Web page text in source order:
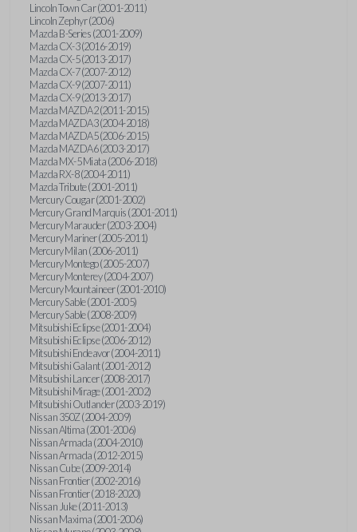
Lincoln Town Car (2001-2011)
Lincoln Zephyr (2006)
Mazda B-Series (2001-2009)
Mazda CX-3 (2016-2019)
Mazda CX-5 (2013-2017)
Mazda CX-7 (2007-2012)
Mazda CX-9 (2007-2011)
Mazda CX-9 (2013-2017)
Mazda MAZDA2 (2011-2015)
Mazda MAZDA3 (2004-2018)
Mazda MAZDA5 (2006-2015)
Mazda MAZDA6 (2003-2017)
Mazda MX-5 Miata (2006-2018)
Mazda RX-8 (2004-2011)
Mazda Tribute (2001-2011)
Mercury Cougar (2001-2002)
Mercury Grand Marquis (2001-2011)
Mercury Marauder (2003-2004)
Mercury Mariner (2005-2011)
Mercury Milan (2006-2011)
Mercury Montego (2005-2007)
Mercury Monterey (2004-2007)
Mercury Mountaineer (2001-2010)
Mercury Sable (2001-2005)
Mercury Sable (2008-2009)
Mitsubishi Eclipse (2001-2004)
Mitsubishi Eclipse (2006-2012)
Mitsubishi Endeavor (2004-2011)
Mitsubishi Galant (2001-2012)
Mitsubishi Lancer (2008-2017)
Mitsubishi Mirage (2001-2002)
Mitsubishi Outlander (2003-2019)
Nissan 350Z (2004-2009)
Nissan Altima (2001-2006)
Nissan Armada (2004-2010)
Nissan Armada (2012-2015)
Nissan Cube (2009-2014)
Nissan Frontier (2002-2016)
Nissan Frontier (2018-2020)
Nissan Juke (2011-2013)
Nissan Maxima (2001-2006)